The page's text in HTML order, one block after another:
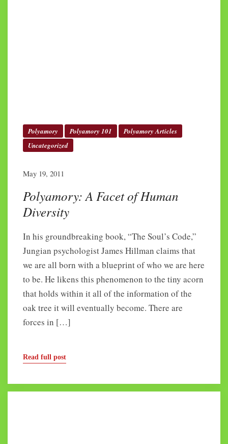
Polyamory Polyamory 101
Polyamory Articles
Uncategorized
May 19, 2011
Polyamory: A Facet of Human
Diversity
In his groundbreaking book, “The Soul’s Code,”
Jungian psychologist James Hillman claims that
we are all born with a blueprint of who we are here
to be. He likens this phenomenon to the tiny acorn
that holds within it all of the information of the
oak tree it will eventually become. There are
forces in […]
Read full post